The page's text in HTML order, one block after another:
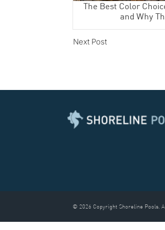
The Best Color
and Why
Next Post
© 2026 Copyright Shoreline Pools.